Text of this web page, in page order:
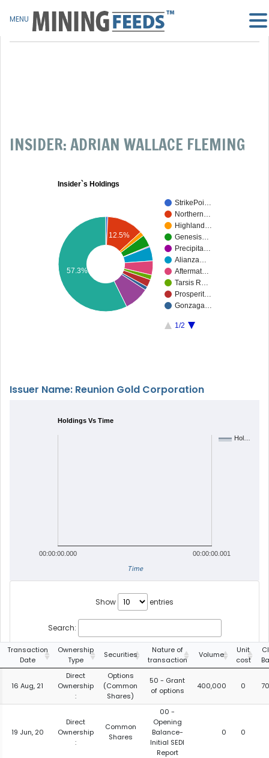
INSIDER: ADRIAN WALLACE FLEMING
Insider`s Holdings
StrikePoi…
Northern…
Highland…
Genesis…
Precipita…
Alianza…
Aftermat…
Tarsis R…
Prosperit…
Gonzaga…
1/2
12.5%
57.3%
Issuer Name: Reunion Gold Corporation
Holdings Vs Time
Hol…
00:00:00.000 00:00:00.001
Time
Show entries
Search:
Transaction
Date
Ownership
Type
Securities
Nature of
transaction
Volume
Unit
cost
16 Aug, 21
Direct
Ownership
:
Options
(Common
Shares)
50 - Grant
of options
400,000 0
19 Jun, 20
Direct
Ownership
:
Common
Shares
00 -
Opening
Balance-
Initial SEDI
Report
0 0
MENU